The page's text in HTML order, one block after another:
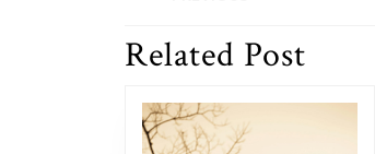
navigation
Previous
Related Post